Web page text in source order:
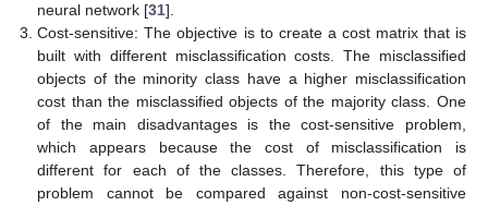
neural network [31].
Cost-sensitive: The objective is to create a cost matrix that is
built with different misclassification costs. The misclassified
objects of the minority class have a higher misclassification
cost than the misclassified objects of the majority class. One
of the main disadvantages is the cost-sensitive problem,
which appears because the cost of misclassification is
different for each of the classes. Therefore, this type of
problem cannot be compared against non-cost-sensitive